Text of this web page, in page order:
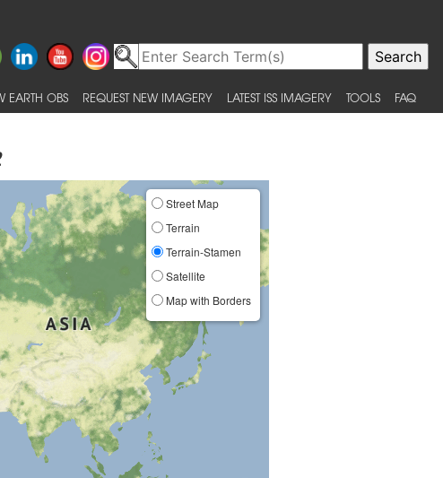
EARTH OBS REQUEST NEW IMAGERY LATEST ISS IMAGERY TOOLS FAQ
Street Map
Terrain
Terrain-Stamen
Satellite
Map with Borders